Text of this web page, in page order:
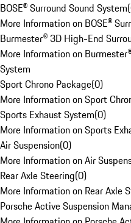
BOSE® Surround Sound System(
More Information on BOSE®
Burmester® 3D High-End
More Information on
System
Sport Chrono Package(0)
More Information on Sport
Sports Exhaust System(0)
More Information on Sports
Air Suspension(0)
More Information on Air
Rear Axle Steering(0)
More Information on Rear Axle
Porsche Active Suspension